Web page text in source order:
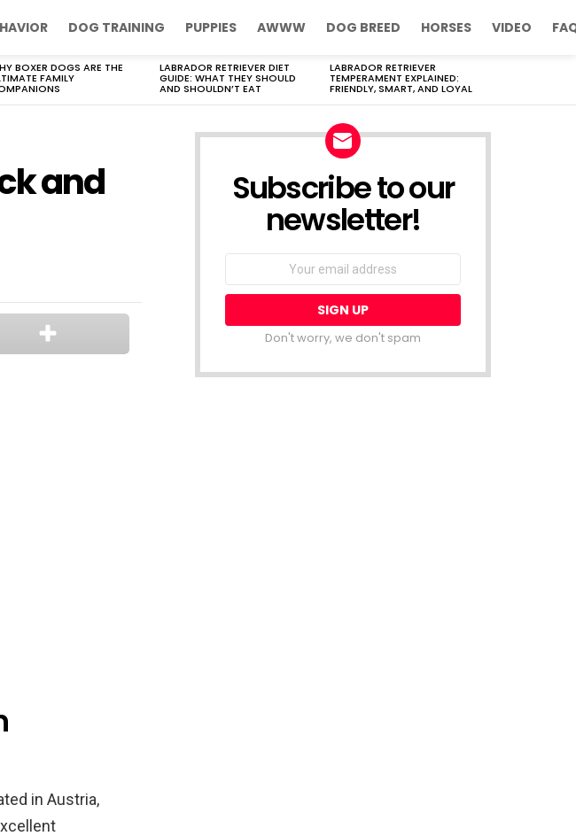
DOG TRAINING PUPPIES AWWW DOG BREED HORSES VIDEO
BOXER DOGS ARE THE
FAMILY
LABRADOR RETRIEVER DIET
GUIDE: WHAT THEY SHOULD
AND SHOULDN’T EAT
LABRADOR RETRIEVER
TEMPERAMENT EXPLAINED:
FRIENDLY, SMART, AND LOYAL
and
in Austria,
Subscribe to our
newsletter!
Don't worry, we don't spam